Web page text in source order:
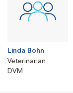
Linda Bohn
Veterinarian
DVM